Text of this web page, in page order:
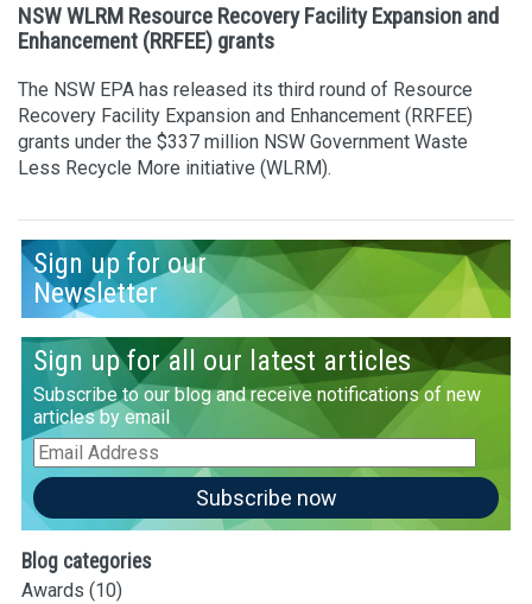
NSW WLRM Resource Recovery Facility Expansion and
Enhancement (RRFEE) grants
The NSW EPA has released its third round of Resource
Recovery Facility Expansion and Enhancement (RRFEE)
grants under the $337 million NSW Government Waste
Less Recycle More initiative (WLRM).
Sign up for our
Newsletter
Sign up for all our latest articles
Subscribe to our blog and receive notifications of new
articles by email
Email
Address
Subscribe now
Blog categories
Awards (10)